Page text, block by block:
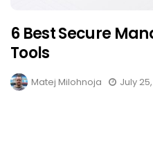
6 Best Secure
Tools
Matej Milohnoja July